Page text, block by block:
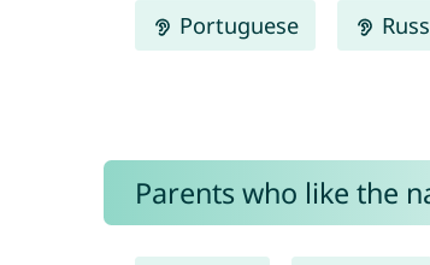
Portuguese
Parents who like the